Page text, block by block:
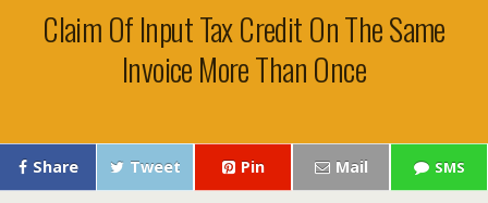
Claim Of Input Tax Credit On The Same
Invoice More Than Once
Share Tweet Pin Mail SMS